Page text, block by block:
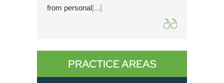
from personal[...]
PRACTICE AREAS